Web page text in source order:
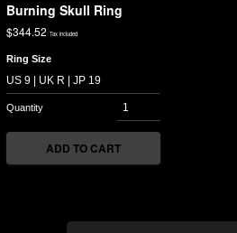
Burning Skull Ring
$344.52 Tax included
Ring Size
ADD TO CART